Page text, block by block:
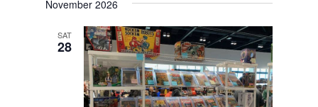
Views
Navigation
November 2026
SAT
28